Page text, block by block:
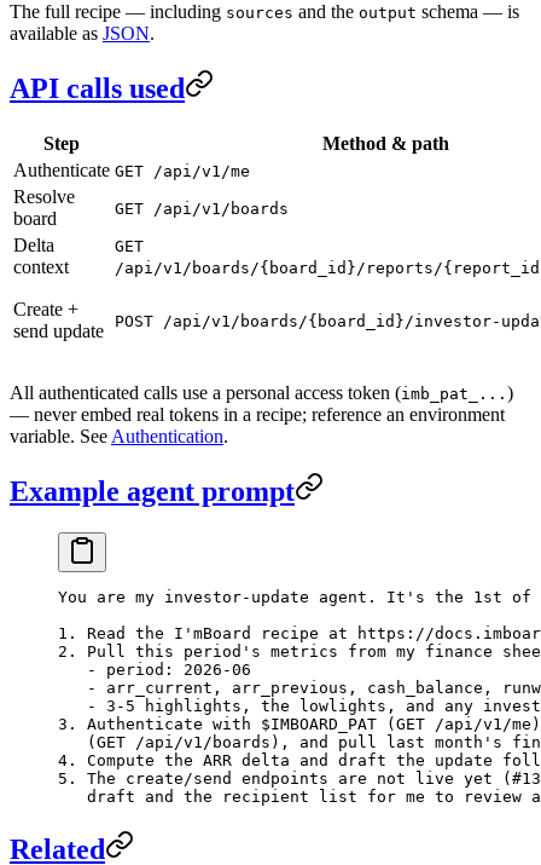
The full recipe — including sources and the output schema — is
available as JSON.
API calls used
Step
Method & path
Authenticate GET /api/v1/me
Resolve
board
GET /api/v1/boards
Delta
context
GET
/api/v1/boards/{board_id}/reports/
Create +
send update
POST /api/v1/boards/{board_id}/investor-
All authenticated calls use a personal access token (imb_pat_... )
— never embed real tokens in a recipe; reference an environment
variable. See Authentication.
Example agent prompt
You are my investor-update agent. It's the 1st of
1. Read the I'mBoard recipe at https://
2. Pull this period's metrics from my finance
   - period: 2026-06
- arr_current, arr_previous, cash_balance,
- 3-5 highlights, the lowlights, and any
3. Authenticate with $IMBOARD_PAT (GET /api/v1/
(GET /api/v1/boards), and pull last month's
4. Compute the ARR delta and draft the update
5. The create/send endpoints are not live yet
draft and the recipient list for me to review
Related